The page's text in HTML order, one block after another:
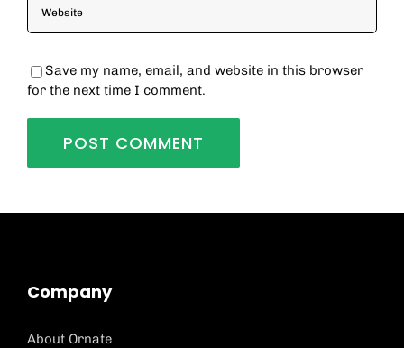
Save my name, email, and website in this browser
for the next time I comment.
Company
About Ornate